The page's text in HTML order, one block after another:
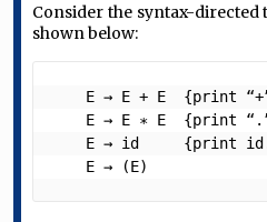
Consider the syntax-directed
shown below:
    E → (E)